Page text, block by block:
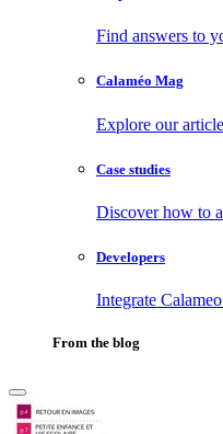
Find answers to
Calaméo Mag
Explore our
Case studies
Discover how to
Developers
Integrate
From the blog